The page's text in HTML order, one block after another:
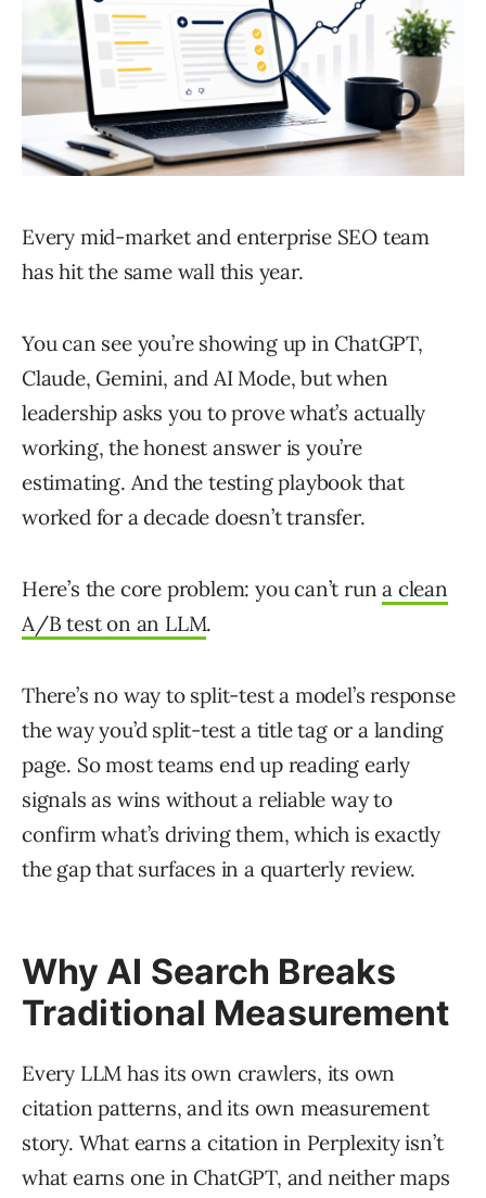
Every mid-market and enterprise SEO team
has hit the same wall this year.
You can see you’re showing up in ChatGPT,
Claude, Gemini, and AI Mode, but when
leadership asks you to prove what’s actually
working, the honest answer is you’re
estimating. And the testing playbook that
worked for a decade doesn’t transfer.
Here’s the core problem: you can’t runa clean
A/B test on an LLM.
There’s no way to split-test a model’s response
the way you’d split-test a title tag or a landing
page. So most teams end up reading early
signals as wins without a reliable way to
confirm what’s driving them, which is exactly
the gap that surfaces in a quarterly review.
Why AI Search Breaks
Traditional Measurement
Every LLM has its own crawlers, its own
citation patterns, and its own measurement
story. What earns a citation in Perplexity isn’t
what earns one in ChatGPT, and neither maps